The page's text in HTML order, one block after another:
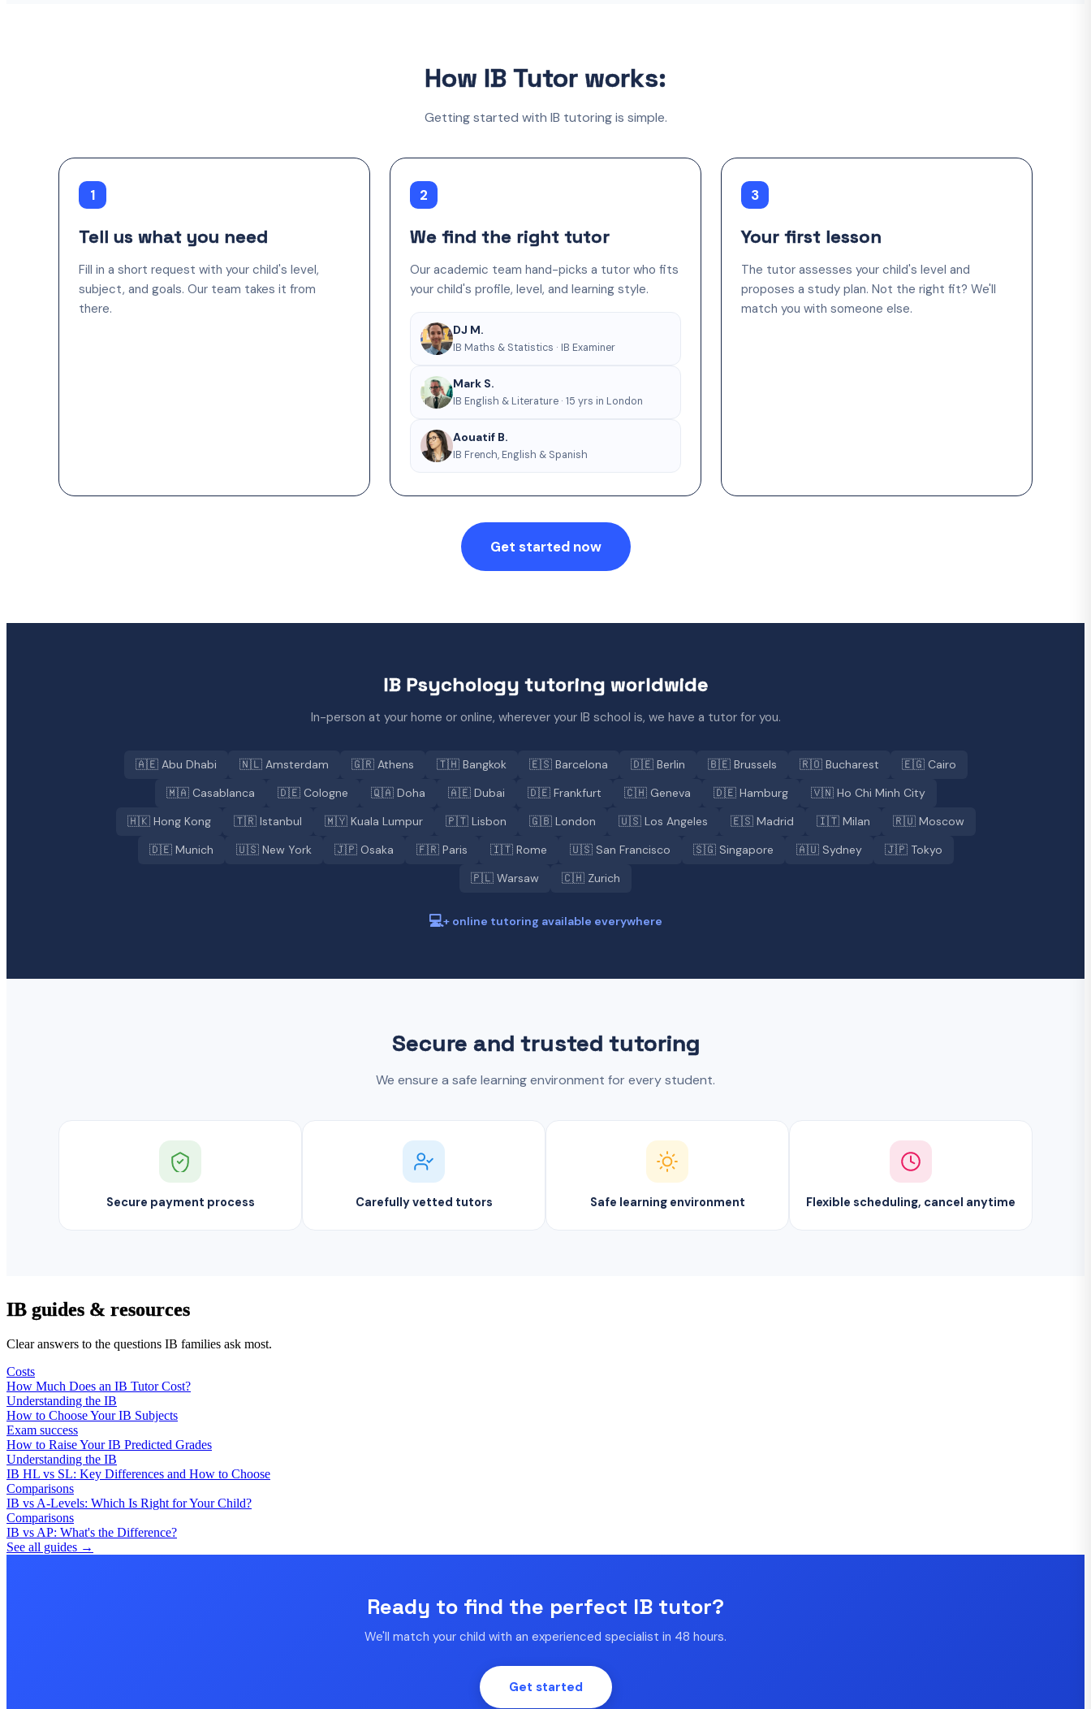
How IB Tutor works:
Getting started with IB tutoring is simple.
1
Tell us what you need
Fill in a short request with your child's level,
subject, and goals. Our team takes it from
there.
2
We find the right tutor
Our academic team hand-picks a tutor who fits
your child's profile, level, and learning style.
DJ M.
IB Maths & Statistics · IB Examiner
Mark S.
IB English & Literature · 15 yrs in London
Aouatif B.
IB French, English & Spanish
3
Your first lesson
The tutor assesses your child's level and
proposes a study plan. Not the right fit? We'll
match you with someone else.
Get started now
IB Psychology tutoring worldwide
In-person at your home or online, wherever your IB school is, we have a tutor for you.
🇦🇪 Abu Dhabi 🇳🇱 Amsterdam 🇬🇷 Athens 🇹🇭 Bangkok 🇪🇸 Barcelona 🇩🇪 Berlin 🇧🇪 Brussels 🇷🇴 Bucharest
🇪🇬 Cairo
🇲🇦 Casablanca
🇩🇪 Cologne 🇶🇦 Doha 🇦🇪 Dubai 🇩🇪 Frankfurt 🇨🇭 Geneva 🇩🇪 Hamburg
🇻🇳 Ho Chi Minh City
🇭🇰 Hong Kong
🇹🇷 Istanbul 🇲🇾 Kuala Lumpur 🇵🇹 Lisbon 🇬🇧 London 🇺🇸 Los Angeles 🇪🇸 Madrid 🇮🇹 Milan
🇷🇺 Moscow
🇩🇪 Munich
🇺🇸 New York 🇯🇵 Osaka 🇫🇷 Paris 🇮🇹 Rome 🇺🇸 San Francisco 🇸🇬 Singapore 🇦🇺 Sydney
🇯🇵 Tokyo
🇵🇱 Warsaw
🇨🇭 Zurich
💻+ online tutoring available everywhere
Secure and trusted tutoring
We ensure a safe learning environment for every student.
Secure payment process Carefully vetted tutors Safe learning environment Flexible scheduling, cancel anytime
IB guides & resources
Clear answers to the questions IB families ask most.
Costs
How Much Does an IB Tutor Cost?
Understanding the IB
How to Choose Your IB Subjects
Exam success
How to Raise Your IB Predicted Grades
Understanding the IB
IB HL vs SL: Key Differences and How to Choose
Comparisons
IB vs A-Levels: Which Is Right for Your Child?
Comparisons
IB vs AP: What's the Difference?
See all guides →
Ready to find the perfect IB tutor?
We'll match your child with an experienced specialist in 48 hours.
Get started